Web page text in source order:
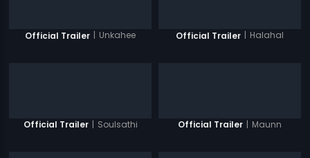
Official Trailer | Unkahee Official Trailer | Halahal
Official Trailer | Soulsathi Official Trailer | Maunn